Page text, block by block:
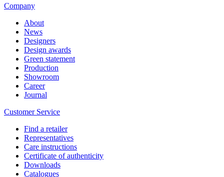
Company
About
News
Designers
Design awards
Green statement
Production
Showroom
Career
Journal
Customer Service
Find a retailer
Representatives
Care instructions
Certificate of authenticity
Downloads
Catalogues